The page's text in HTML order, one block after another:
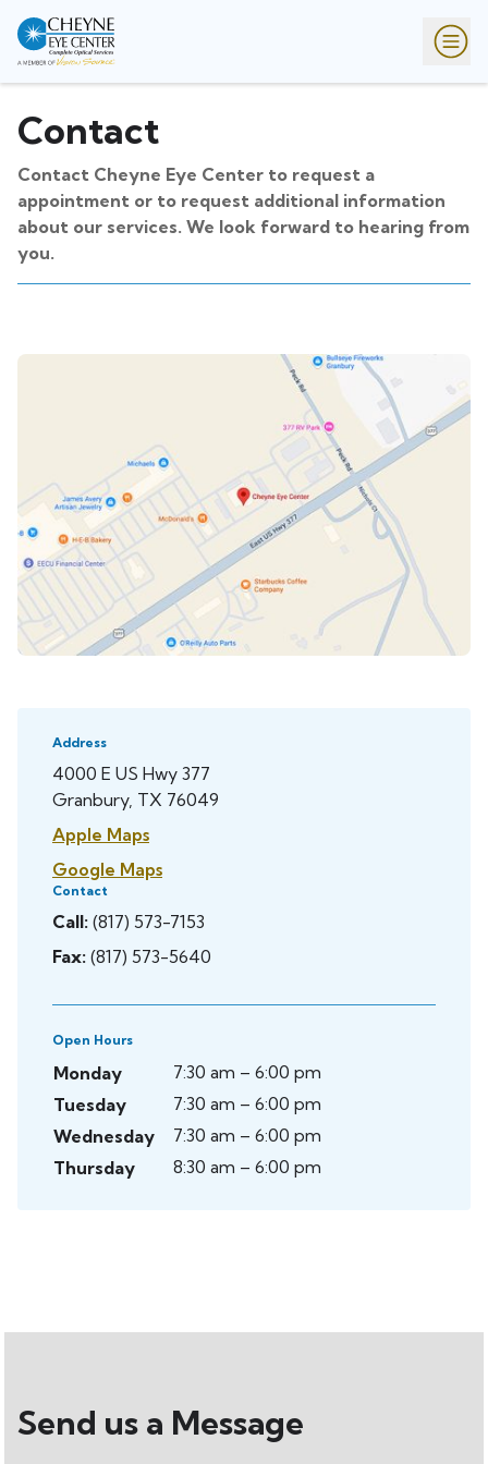
Contact
Contact Cheyne Eye Center to request a
appointment or to request additional information
about our services. We look forward to hearing from
you.
Address
4000 E US Hwy 377
Granbury, TX 76049
Apple Maps
Google Maps
Contact
Call: (817) 573-7153
Fax: (817) 573-5640
Open Hours
Monday
7:30 am – 6:00 pm
Tuesday
7:30 am – 6:00 pm
Wednesday
7:30 am – 6:00 pm
Thursday
8:30 am – 6:00 pm
Send us a Message